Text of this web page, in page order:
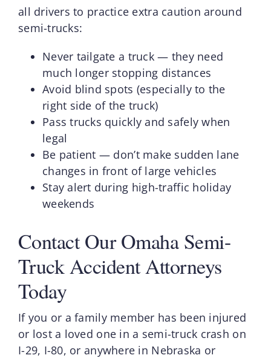
all drivers to practice extra caution around
semi-trucks:
Never tailgate a truck — they need
much longer stopping distances
Avoid blind spots (especially to the
right side of the truck)
Pass trucks quickly and safely when
legal
Be patient — don’t make sudden lane
changes in front of large vehicles
Stay alert during high-traffic holiday
weekends
Contact Our Omaha Semi-
Truck Accident Attorneys
Today
If you or a family member has been injured
or lost a loved one in a semi-truck crash on
I-29, I-80, or anywhere in Nebraska or